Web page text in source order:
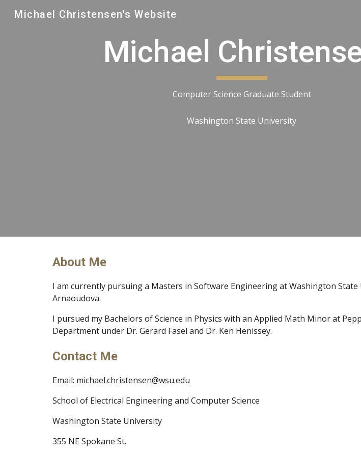
Michael Christensen's Website
Michael
Computer Science Graduate Student
Washington State University
About Me
I am currently pursuing a Masters in Software Engineering at Washington
Arnaoudova.
I pursued my Bachelors of Science in Physics with an Applied Math Minor at
Department under Dr. Gerard Fasel and Dr. Ken Henissey.
Contact Me
Email: michael.christensen@wsu.edu
School of Electrical Engineering and Computer Science
Washington State University
355 NE Spokane St.